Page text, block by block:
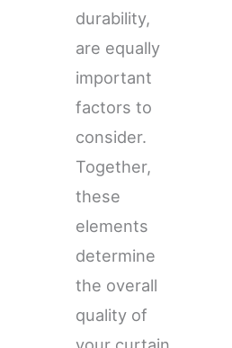
durability,
are equally
important
factors to
consider.
Together,
these
elements
determine
the overall
quality of